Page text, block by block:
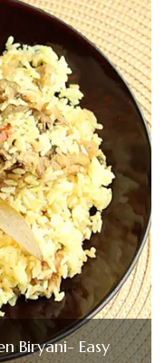
Biryani- Easy